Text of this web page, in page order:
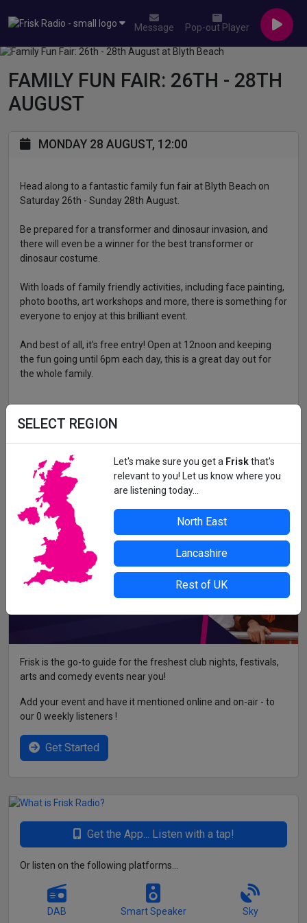
Message Pop-out Player
SELECT REGION
Let's make sure you get a Friskthat's
relevant to you! Let us know where you
are listening today...
North East
Lancashire
Rest of UK
FAMILY FUN FAIR: 26TH - 28TH
AUGUST
MONDAY 28 AUGUST, 12:00
Head along to a fantastic family fun fair at Blyth Beach on
Saturday 26th - Sunday 28th August.
Be prepared for a transformer and dinosaur invasion, and
there will even be a winner for the best transformer or
dinosaur costume.
With loads of family friendly activities, including face painting,
photo booths, art workshops and more, there is something for
everyone to enjoy at this brilliant event.
And best of all, it's free entry! Open at 12noon and keeping
the fun going until 6pm each day, this is a great day out for
the whole family.
BLYTH BEACH
All details correct at time of press. For up-to-date information,
contact the organiser or venue direct.
Frisk is the go-to guide for the freshest club nights, festivals,
arts and comedy events near you!
Add your event and have it mentioned online and on-air - to
our 0 weekly listeners !
Get Started
Get the App... Listen with a tap!
Or listen on the following platforms...
DAB Smart Speaker Sky